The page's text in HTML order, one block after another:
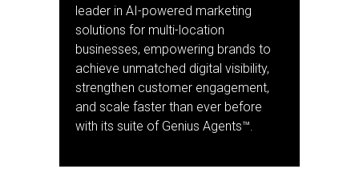
leader in AI-powered marketing
solutions for multi-location
businesses, empowering brands to
achieve unmatched digital visibility,
strengthen customer engagement,
and scale faster than ever before
with its suite of Genius Agents™.